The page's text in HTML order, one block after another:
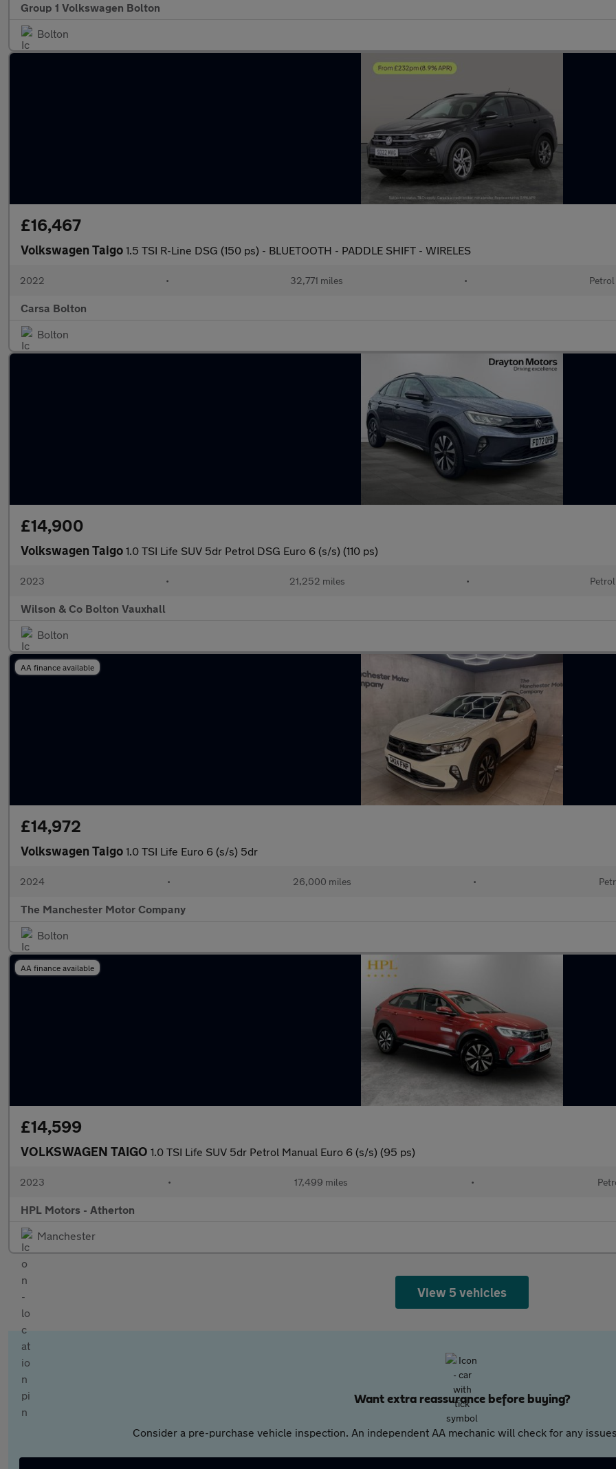
Group 1 Volkswagen Bolton
Bolton
£16,467
Volkswagen Taigo 1.5 TSI R-Line DSG (150 ps) - BLUETOOTH - PADDLE SHIFT - WIRELES
2022 • 32,771 miles • Petrol
Carsa Bolton
Bolton
£14,900
Volkswagen Taigo 1.0 TSI Life SUV 5dr Petrol DSG Euro 6 (s/s) (110 ps)
2023 • 21,252 miles • Petrol
Wilson & Co Bolton Vauxhall
Bolton
AA finance available
£14,972
Volkswagen Taigo 1.0 TSI Life Euro 6 (s/s) 5dr
2024 • 26,000 miles •
The Manchester Motor Company
Bolton
AA finance available
£14,599
VOLKSWAGEN TAIGO 1.0 TSI Life SUV 5dr Petrol Manual Euro 6 (s/s) (95 ps)
2023 • 17,499 miles •
HPL Motors - Atherton
Manchester
View 5 vehicles
Want extra reassurance before buying?
Consider a pre-purchase vehicle inspection. An independent AA mechanic will check for any